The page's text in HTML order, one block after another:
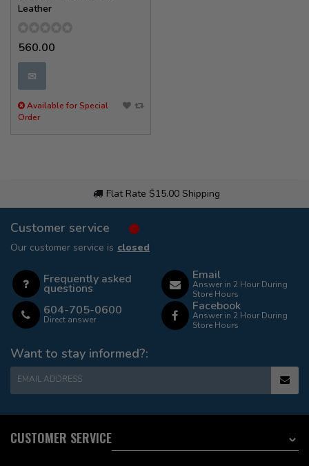
Leather
560.00
✉
Available for Special
Order
Flat Rate $15.00 Shipping
Customer service
Our customer service is closed
Frequently asked
questions
604-705-0600
Direct answer
Email
Answer in 2 Hour During
Store Hours
Facebook
Answer in 2 Hour During
Store Hours
Want to stay informed?:
EMAIL ADDRESS
CUSTOMER SERVICE